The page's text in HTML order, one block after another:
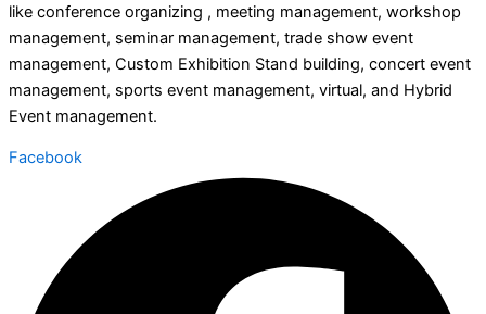
like conference organizing , meeting management, workshop
management, seminar management, trade show event
management, Custom Exhibition Stand building, concert event
management, sports event management, virtual, and Hybrid
Event management.
Facebook